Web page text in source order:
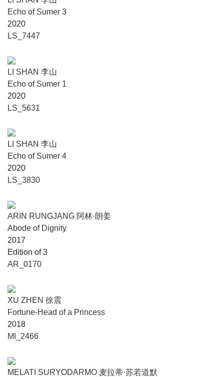
Echo of Sumer 3
2020
LS_7447
LI SHAN 李山
Echo of Sumer 1
2020
LS_5631
LI SHAN 李山
Echo of Sumer 4
2020
LS_3830
ARIN RUNGJANG 阿林·朗姜
Abode of Dignity
2017
Edition of 3
AR_0170
XU ZHEN 徐震
Fortune-Head of a Princess
2018
MI_2466
MELATI SURYODARMO 麦拉蒂·苏若道默